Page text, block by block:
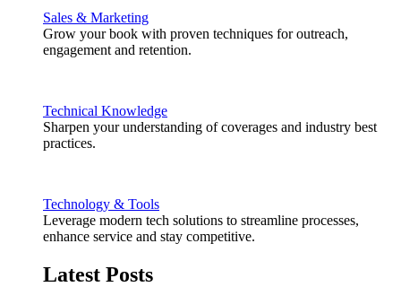
Sales & Marketing
Grow your book with proven techniques for outreach,
engagement and retention.
Technical Knowledge
Sharpen your understanding of coverages and industry best
practices.
Technology & Tools
Leverage modern tech solutions to streamline processes,
enhance service and stay competitive.
Latest Posts